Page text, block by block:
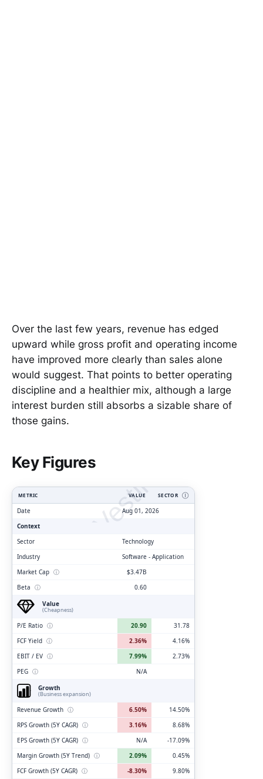
Over the last few years, revenue has edged
upward while gross profit and operating income
have improved more clearly than sales alone
would suggest. That points to better operating
discipline and a healthier mix, although a large
interest burden still absorbs a sizable share of
those gains.
Key Figures
ClarityVesting.com
METRIC VALUE SECTOR Ⓘ
Date
Aug 01, 2026
Context
Sector
Technology
Industry
Software - Application
Market Cap ⓘ
$3.47B
Beta ⓘ
0.60
Value
(Cheapness)
P/E Ratio ⓘ 20.90
31.78
FCF Yield ⓘ 2.36%
4.16%
EBIT / EV ⓘ 7.99%
2.73%
PEG ⓘ
N/A
Growth
(Business expansion)
Revenue Growth ⓘ 6.50%
14.50%
RPS Growth (5Y CAGR) ⓘ 3.16%
8.68%
EPS Growth (5Y CAGR) ⓘ N/A
-17.09%
Margin Growth (5Y Trend) ⓘ 2.09%
0.45%
FCF Growth (5Y CAGR) ⓘ -8.30%
9.80%